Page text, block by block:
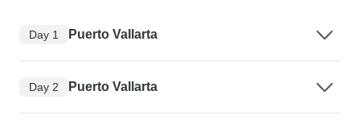
Day 1 Puerto Vallarta
Day 2 Puerto Vallarta